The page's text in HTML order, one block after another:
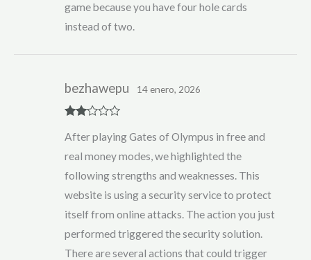
game because you have four hole cards
instead of two.
d2
of 5
bezhawepu 14 enero, 2026
After playing Gates of Olympus in free and
real money modes, we highlighted the
following strengths and weaknesses. This
website is using a security service to protect
itself from online attacks. The action you just
performed triggered the security solution.
There are several actions that could trigger